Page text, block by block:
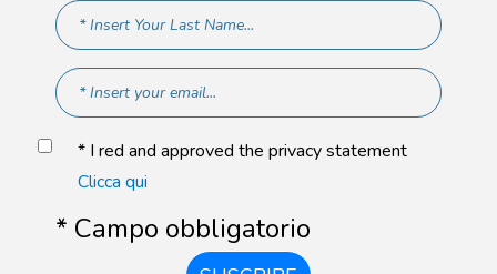
* I red and approved the privacy statement
Clicca qui
* Campo obbligatorio